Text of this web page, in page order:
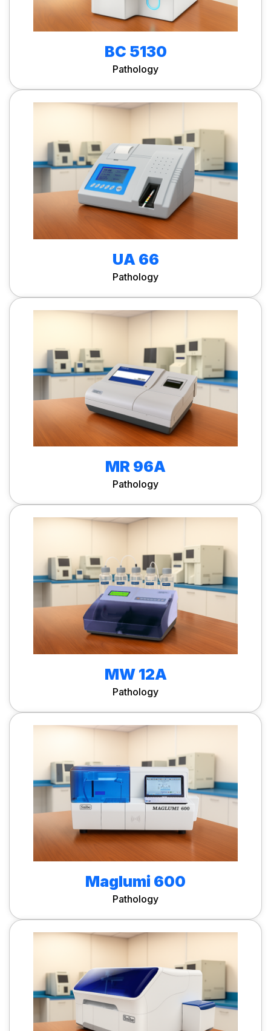
BC 5130
Pathology
UA 66
Pathology
MR 96A
Pathology
MW 12A
Pathology
Maglumi 600
Pathology